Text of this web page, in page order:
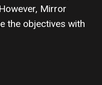
Mirror
the objectives with